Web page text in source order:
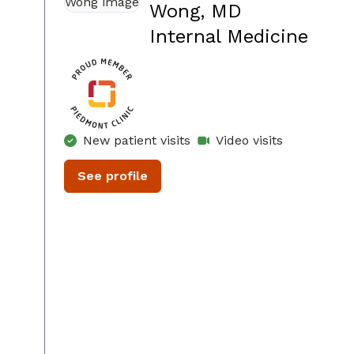
Wong, MD
Internal Medicine in
New patient visits Video visits
See profile